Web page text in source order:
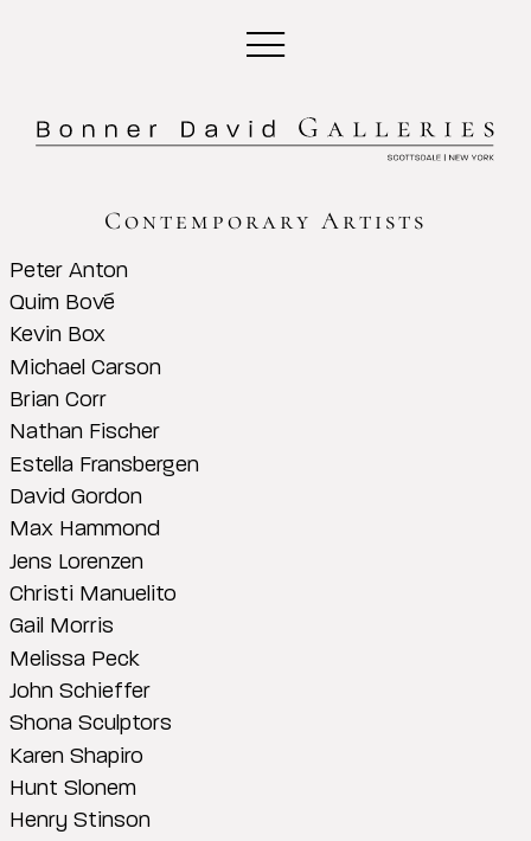
Contemporary Artists
Peter Anton
Quim Bové
Kevin Box
Michael Carson
Brian Corr
Nathan Fischer
Estella Fransbergen
David Gordon
Max Hammond
Jens Lorenzen
Christi Manuelito
Gail Morris
Melissa Peck
John Schieffer
Shona Sculptors
Karen Shapiro
Hunt Slonem
Henry Stinson